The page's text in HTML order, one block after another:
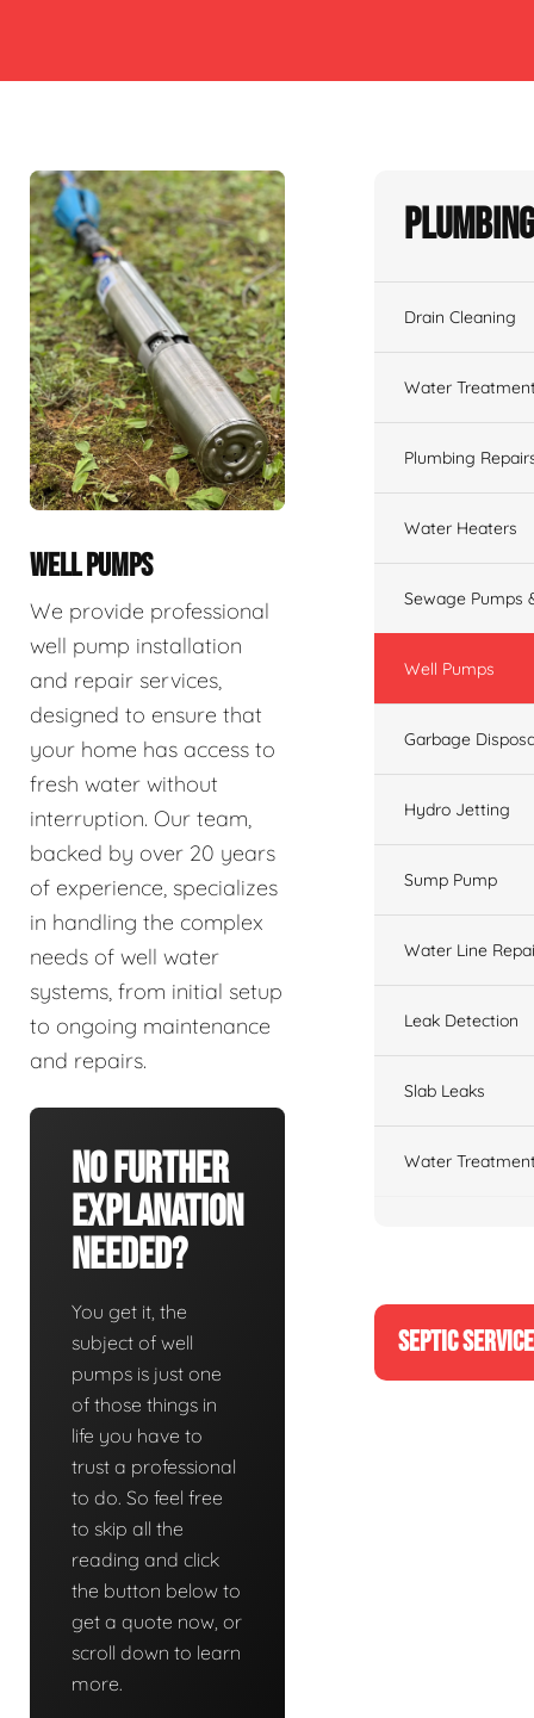
WELL PUMPS
We provide professional
well pump installation
and repair services,
designed to ensure that
your home has access to
fresh water without
interruption. Our team,
backed by over 20 years
of experience, specializes
in handling the complex
needs of well water
systems, from initial setup
to ongoing maintenance
and repairs.
No Further
Explanation
Needed?
You get it, the
subject of well
pumps is just one
of those things in
life you have to
trust a professional
to do. So feel free
to skip all the
reading and click
the button below to
get a quote now, or
scroll down to learn
more.
Drain Cleaning
Water
Plumbing
Water Heaters
Sewage Pumps
Well Pumps
Garbage
Hydro Jetting
Sump Pump
Water Line
Leak Detection
Slab Leaks
Water
SEPTIC